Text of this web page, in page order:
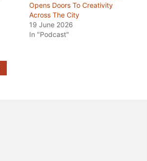
Opens Doors To Creativity
Across The City
19 June 2026
In "Podcast"